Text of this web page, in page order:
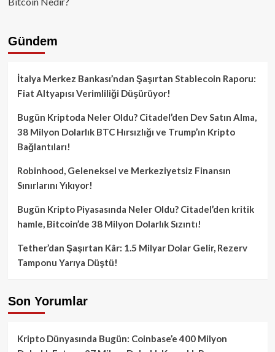
Gündem
İtalya Merkez Bankası’ndan Şaşırtan Stablecoin Raporu:
Fiat Altyapısı Verimliliği Düşürüyor!
Bugün Kriptoda Neler Oldu? Citadel’den Dev Satın Alma,
38 Milyon Dolarlık BTC Hırsızlığı ve Trump’ın Kripto
Bağlantıları!
Robinhood, Geleneksel ve Merkeziyetsiz Finansın
Sınırlarını Yıkıyor!
Bugün Kripto Piyasasında Neler Oldu? Citadel’den kritik
hamle, Bitcoin’de 38 Milyon Dolarlık Sızıntı!
Tether’dan Şaşırtan Kâr: 1.5 Milyar Dolar Gelir, Rezerv
Tamponu Yarıya Düştü!
Son Yorumlar
Kripto Dünyasında Bugün: Coinbase’e 400 Milyon